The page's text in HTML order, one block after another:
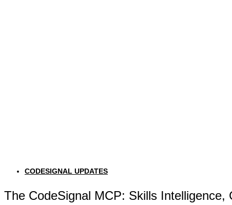
CODESIGNAL UPDATES
The CodeSignal MCP: Skills Intelligence,